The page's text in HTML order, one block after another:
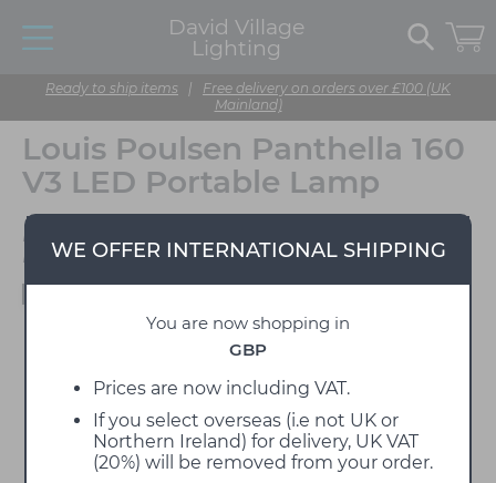
David Village
Lighting
Ready to ship items | Free delivery on orders over £100 (UK
Mainland)
WE OFFER INTERNATIONAL SHIPPING
You are now shopping in
GBP
Prices are now including VAT.
If you select overseas (i.e not UK or
Northern Ireland) for delivery, UK VAT
(20%) will be removed from your order.
Louis Poulsen Panthella 160
V3 LED Portable Lamp
Designed by Verner
Panton